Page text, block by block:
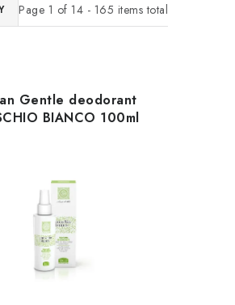
Page 1 of 14 - 165 items total
Gentle deodorant
BIANCO 100ml